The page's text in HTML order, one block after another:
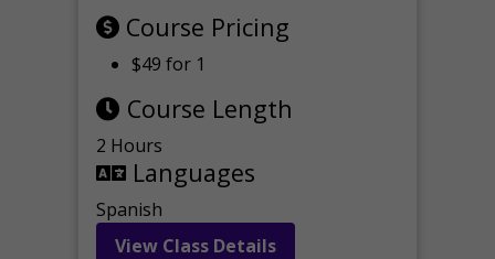
Course Pricing
$49 for 1
Course Length
2 Hours
Languages
Spanish
View Class Details